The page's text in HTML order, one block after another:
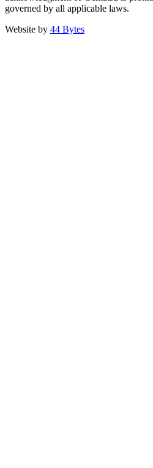
governed by all applicable laws.
Website by 44 Bytes